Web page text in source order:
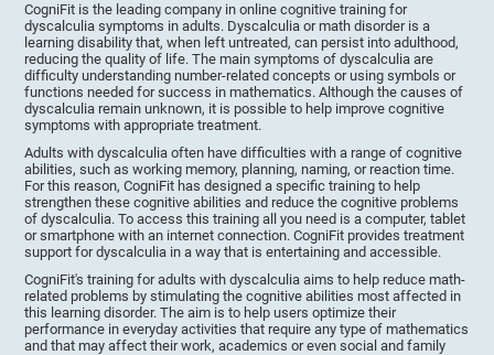
CogniFit is the leading company in online cognitive training for
dyscalculia symptoms in adults. Dyscalculia or math disorder is a
learning disability that, when left untreated, can persist into adulthood,
reducing the quality of life. The main symptoms of dyscalculia are
difficulty understanding number-related concepts or using symbols or
functions needed for success in mathematics. Although the causes of
dyscalculia remain unknown, it is possible to help improve cognitive
symptoms with appropriate treatment.
Adults with dyscalculia often have difficulties with a range of cognitive
abilities, such as working memory, planning, naming, or reaction time.
For this reason, CogniFit has designed a specific training to help
strengthen these cognitive abilities and reduce the cognitive problems
of dyscalculia. To access this training all you need is a computer, tablet
or smartphone with an internet connection. CogniFit provides treatment
support for dyscalculia in a way that is entertaining and accessible.
CogniFit's training for adults with dyscalculia aims to help reduce math-
related problems by stimulating the cognitive abilities most affected in
this learning disorder. The aim is to help users optimize their
performance in everyday activities that require any type of mathematics
and that may affect their work, academics or even social and family